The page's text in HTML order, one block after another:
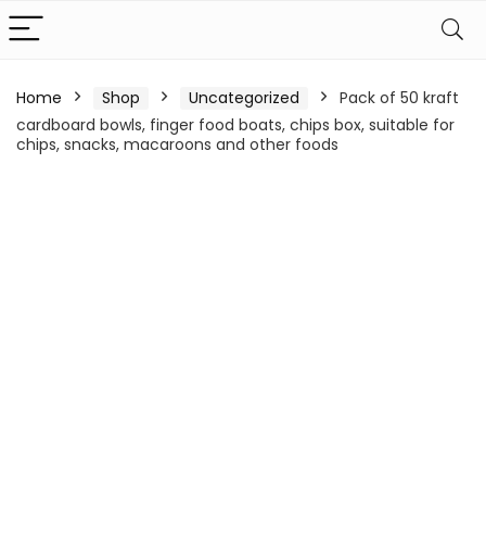
Home Shop Uncategorized
Pack of 50 kraft
cardboard bowls, finger food boats, chips box, suitable for
chips, snacks, macaroons and other foods